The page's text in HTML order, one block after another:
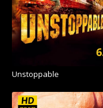
Unstoppable